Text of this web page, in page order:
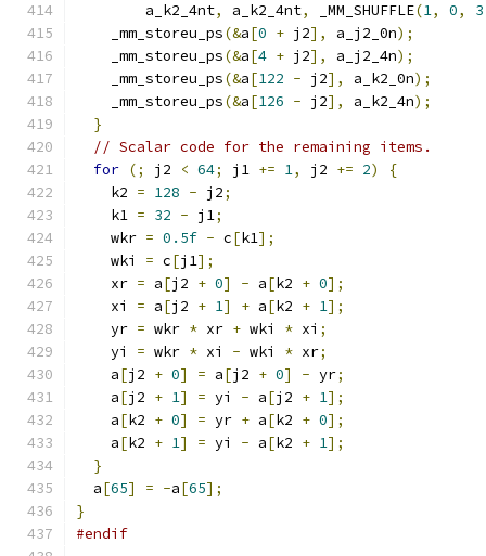
        a_k2_4nt
, a_k2_4nt, _MM_SHUFFLE(1, 0, 3
    _mm_storeu_ps
(&a[0 + j2], a_j2_0n);
    _mm_storeu_ps
(&a[4 + j2], a_j2_4n);
    _mm_storeu_ps
(&a[122 - j2], a_k2_0n);
    _mm_storeu_ps
(&a[126 - j2], a_k2_4n);
}
// Scalar code for the remaining items.
for (; j2 < 64; j1 += 1, j2 += 2)
{
    k2
= 128 - j2;
    k1
= 32 - j1;
    wkr
= 0.5f - c[k1];
    wki
= c[j1];
    xr
= a[j2 + 0] - a[k2 + 0];
    xi
= a[j2 + 1] + a[k2 + 1];
    yr
= wkr * xr + wki * xi ;
    yi
= wkr * xi - wki * xr;
    a
[j2 + 0] = a[j2 + 0] - yr;
    a
[j2 + 1] = yi - a[j2 + 1];
    a
[k2 + 0] = yr + a[k2 + 0];
    a
[k2 + 1] = yi - a[k2 + 1];
}
  a
[65] = -a[65];
}
#endif